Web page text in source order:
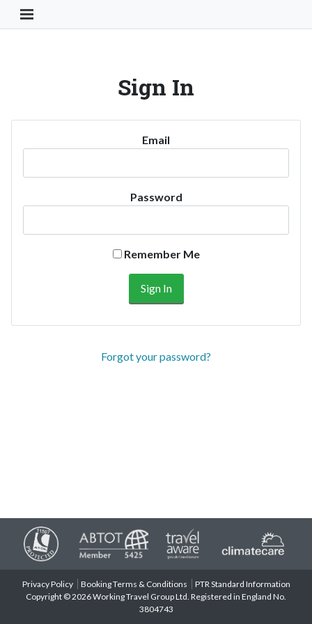
Toggle Navigation Button
Sign In
Email
Password
Remember Me
Forgot your password?
Privacy Policy Booking Terms & Conditions
PTR Standard Information
Copyright © 2026 Working Travel Group Ltd. Registered in England No.
3804743